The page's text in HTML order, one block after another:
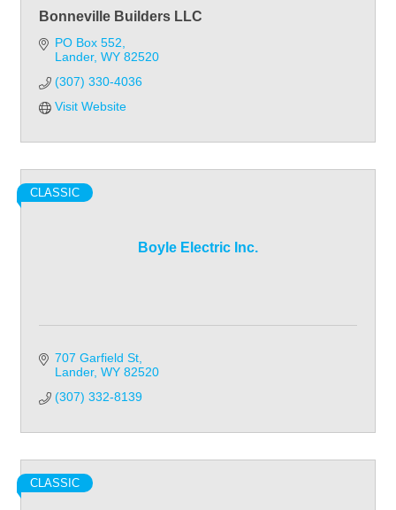
Bonneville Builders LLC
PO Box 552
Lander WY 82520
(307) 330-4036
Visit Website
Boyle Electric Inc.
CLASSIC
707 Garfield St
Lander WY 82520
(307) 332-8139
CLASSIC